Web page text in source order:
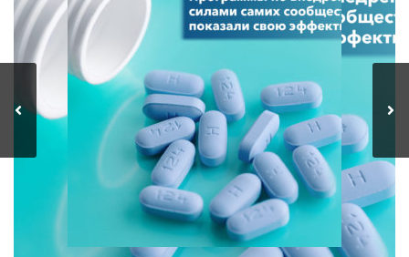
Программы, осуществляемые под руководством
ключевых групп населения, заполняют пробелы в
традиционных программах государства